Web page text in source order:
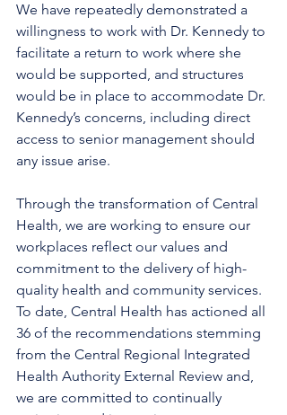
We have repeatedly demonstrated a
willingness to work with Dr. Kennedy to
facilitate a return to work where she
would be supported, and structures
would be in place to accommodate Dr.
Kennedy’s concerns, including direct
access to senior management should
any issue arise.
Through the transformation of Central
Health, we are working to ensure our
workplaces reflect our values and
commitment to the delivery of high-
quality health and community services.
To date, Central Health has actioned all
36 of the recommendations stemming
from the Central Regional Integrated
Health Authority External Review and,
we are committed to continually